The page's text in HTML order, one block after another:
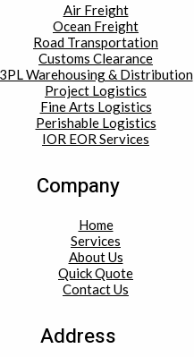
Air Freight
Ocean Freight
Road Transportation
Customs Clearance
3PL Warehousing & Distribution
Project Logistics
Fine Arts Logistics
Perishable Logistics
IOR EOR Services
Company
Home
Services
About Us
Quick Quote
Contact Us
Address